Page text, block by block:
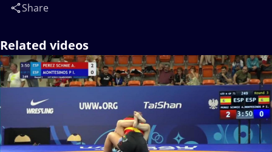
Share
Related videos